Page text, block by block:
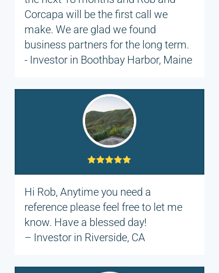
Corcapa will be the first call we
make. We are glad we found
business partners for the long term.
- Investor in Boothbay Harbor, Maine
Hi Rob, Anytime you need a
reference please feel free to let me
know. Have a blessed day!
– Investor in Riverside, CA